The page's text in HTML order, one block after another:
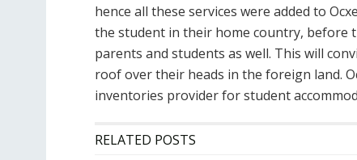
hence all these services were added to
the student in their home country, before
parents and students as well. This will
roof over their heads in the foreign land.
inventories provider for student
RELATED POSTS